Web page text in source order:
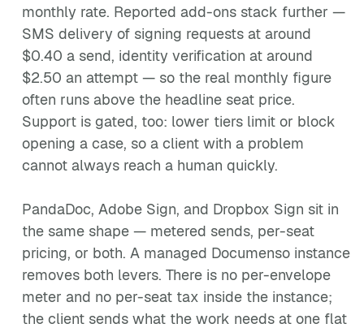
monthly rate. Reported add-ons stack further —
SMS delivery of signing requests at around
$0.40 a send, identity verification at around
$2.50 an attempt — so the real monthly figure
often runs above the headline seat price.
Support is gated, too: lower tiers limit or block
opening a case, so a client with a problem
cannot always reach a human quickly.
PandaDoc, Adobe Sign, and Dropbox Sign sit in
the same shape — metered sends, per-seat
pricing, or both. A managed Documenso instance
removes both levers. There is no per-envelope
meter and no per-seat tax inside the instance;
the client sends what the work needs at one flat